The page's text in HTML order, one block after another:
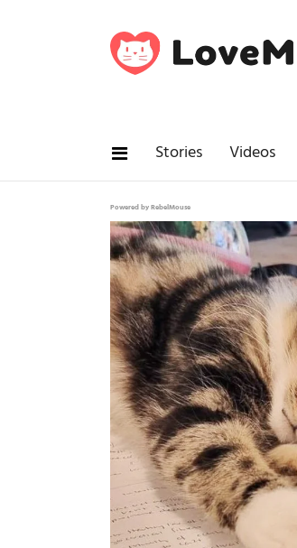
Stories Videos
Powered by RebelMouse